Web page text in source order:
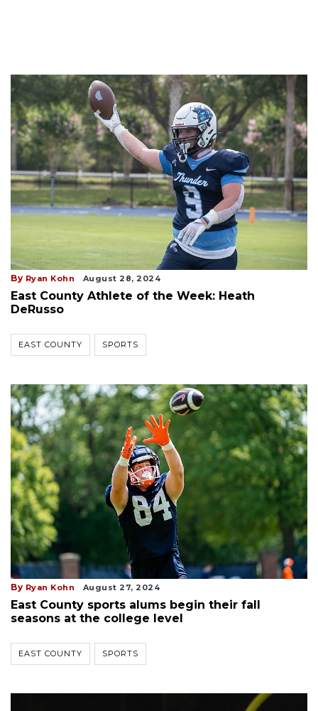
By Ryan Kohn August 28, 2024
East County Athlete of the Week: Heath
DeRusso
EAST COUNTY SPORTS
By Ryan Kohn August 27, 2024
East County sports alums begin their fall
seasons at the college level
EAST COUNTY SPORTS